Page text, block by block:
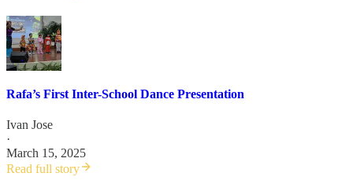
Rafa’s First Inter-School Dance Presentation
Ivan Jose
·
March 15, 2025
Read full story